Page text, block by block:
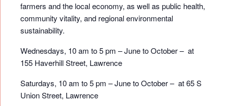
farmers and the local economy, as well as public health,
community vitality, and regional environmental
sustainability.
Wednesdays, 10 am to 5 pm – June to October – at
155 Haverhill Street, Lawrence
Saturdays, 10 am to 5 pm – June to October – at 65 S
Union Street, Lawrence